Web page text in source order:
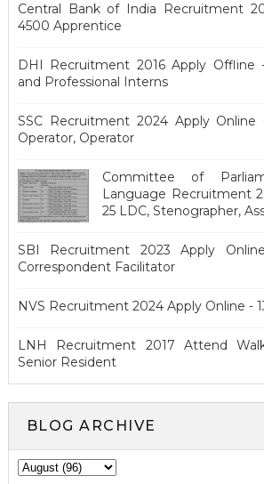
Central Bank of India Recruitment
4500 Apprentice
DHI Recruitment 2016 Apply Offline
and Professional Interns
SSC Recruitment 2024 Apply
Operator, Operator
Committee of
Language Recruitment
25 LDC, Stenographer,
SBI Recruitment 2023 Apply
Correspondent Facilitator
NVS Recruitment 2024 Apply Online -
LNH Recruitment 2017 Attend
Senior Resident
BLOG ARCHIVE